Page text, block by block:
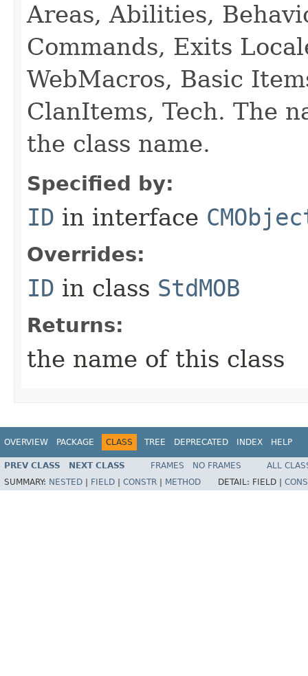
Areas, Abilities,
Commands, Exits
WebMacros, Basic
ClanItems, Tech. The
the class name.
Specified by:
ID in interface
Overrides:
ID in class StdMOB
Returns:
the name of this class
OVERVIEW PACKAGE CLASS TREE DEPRECATED INDEX HELP
PREV CLASS NEXT CLASS FRAMES NO FRAMES
ALL
SUMMARY: NESTED | FIELD | CONSTR | METHOD DETAIL: FIELD |